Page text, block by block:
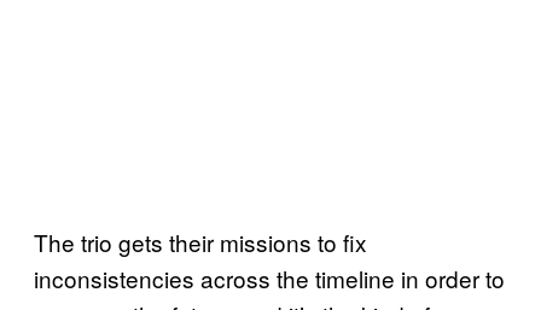
The trio gets their missions to fix
inconsistencies across the timeline in order to